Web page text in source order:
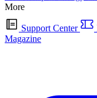
More
Support Center
Magazine